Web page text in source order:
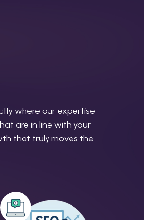
where our expertise
are in line with your
that truly moves the